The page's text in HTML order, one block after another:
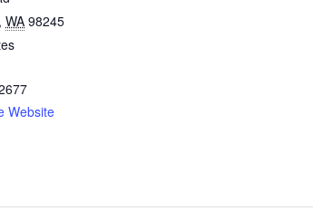
, WA 98245
Website